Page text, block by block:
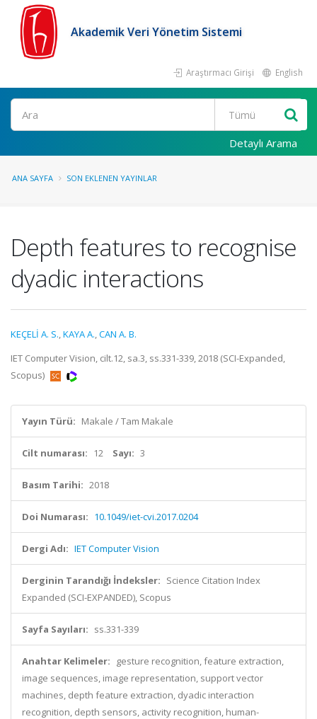
Akademik Veri Yönetim Sistemi
Araştırmacı Girişi English
Ara
Detaylı Arama
ANA SAYFA SON EKLENEN YAYINLAR
Depth features to recognise
dyadic interactions
KEÇELİ A. S.,KAYA A.,CAN A. B.
IET Computer Vision, cilt.12, sa.3, ss.331-339, 2018 (SCI-Expanded,
Scopus)
Yayın Türü: Makale / Tam Makale
Cilt numarası: 12 Sayı: 3
Basım Tarihi: 2018
Doi Numarası: 10.1049/iet-cvi.2017.0204
Dergi Adı: IET Computer Vision
Derginin Tarandığı İndeksler: Science Citation Index
Expanded (SCI-EXPANDED), Scopus
Sayfa Sayıları: ss.331-339
Anahtar Kelimeler:
gesture recognition, feature extraction,
image sequences, image representation, support vector
machines, depth feature extraction, dyadic interaction
recognition, depth sensors, activity recognition, human-